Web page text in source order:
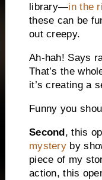
library—in the
these can be
out creepy.
Ah-hah! Says
That’s the
it’s creating a
Funny you
Second, this
mystery by
piece of my
action, this